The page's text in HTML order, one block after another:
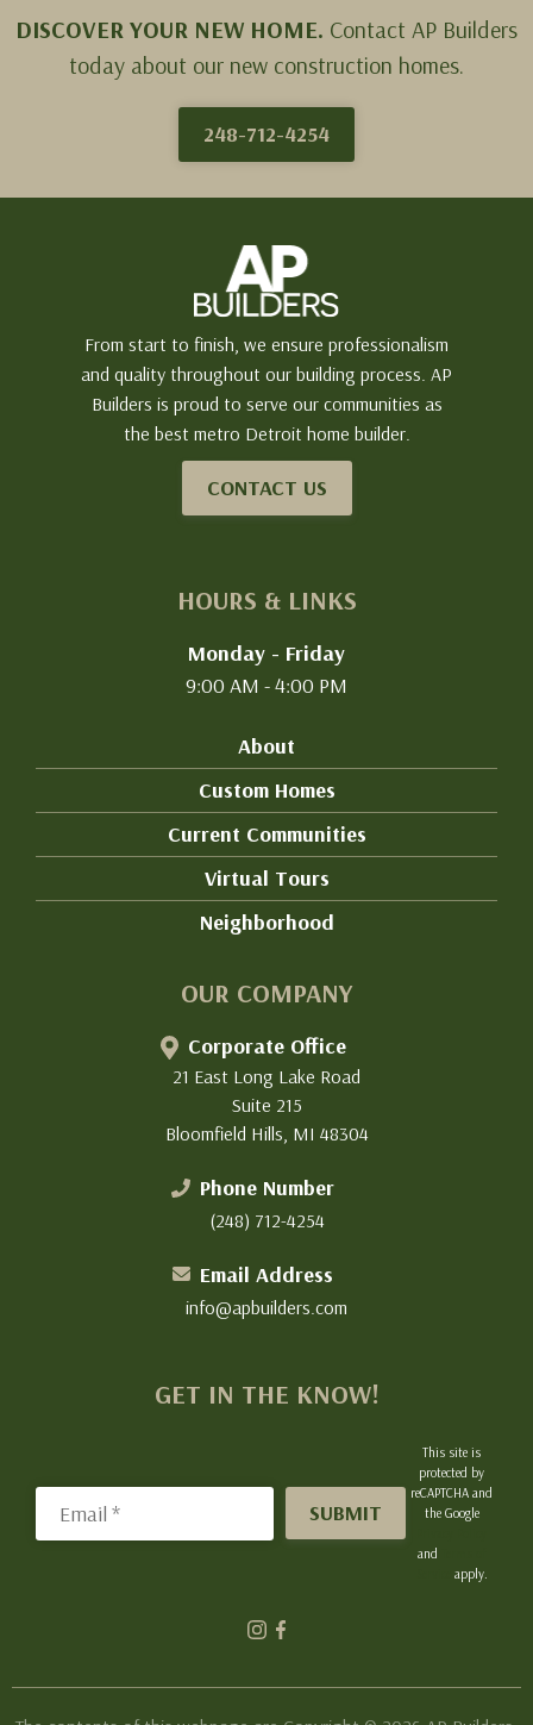
DISCOVER YOUR NEW HOME. Contact AP Builders
today about our new construction homes.
248-712-4254
From start to finish, we ensure professionalism
and quality throughout our building process. AP
Builders is proud to serve our communities as
the best metro Detroit home builder.
CONTACT US
HOURS & LINKS
Monday - Friday
9:00 AM - 4:00 PM
About
Custom Homes
Current Communities
Virtual Tours
Neighborhood
OUR COMPANY
Corporate Office
21 East Long Lake Road
Suite 215
Bloomfield Hills, MI 48304
Phone Number
(248) 712-4254
Email Address
info@apbuilders.com
GET IN THE KNOW!
This site is
protected by
reCAPTCHA and
the Google
and
apply.